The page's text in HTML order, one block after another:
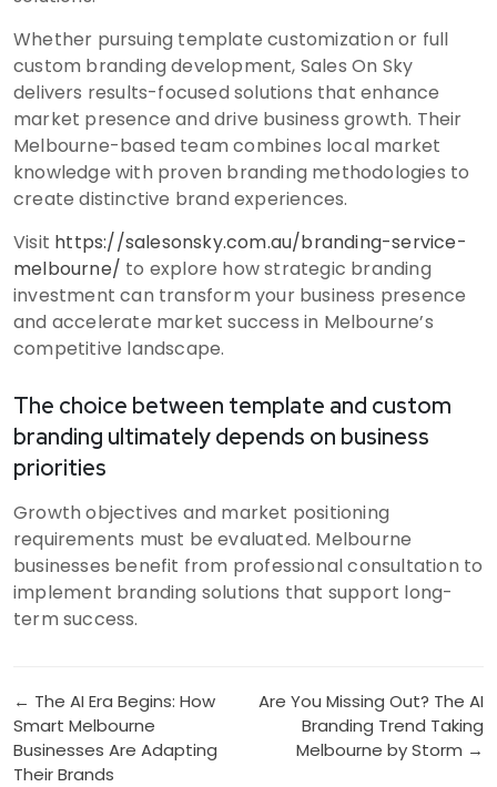
Whether pursuing template customization or full
custom branding development, Sales On Sky
delivers results-focused solutions that enhance
market presence and drive business growth. Their
Melbourne-based team combines local market
knowledge with proven branding methodologies to
create distinctive brand experiences.
Visit https://salesonsky.com.au/branding-service-
melbourne/ to explore how strategic branding
investment can transform your business presence
and accelerate market success in Melbourne’s
competitive landscape.
The choice between template and custom
branding ultimately depends on business
priorities
Growth objectives and market positioning
requirements must be evaluated. Melbourne
businesses benefit from professional consultation to
implement branding solutions that support long-
term success.
Post
navigation
← The AI Era Begins: How
Smart Melbourne
Businesses Are Adapting
Their Brands
Are You Missing Out? The AI
Branding Trend Taking
Melbourne by Storm →